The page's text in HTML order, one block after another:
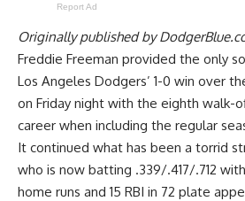
Report Ad
Originally published by
Freddie Freeman provided the only
Los Angeles Dodgers’ 1-0 win over
on Friday night with the eighth walk-
career when including the regular
It continued what has been a torrid
who is now batting .339/.417/.712
home runs and 15 RBI in 72 plate